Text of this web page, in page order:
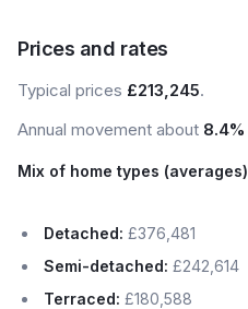
Prices and rates
Typical prices £213,245.
Annual movement about 8.4%
Mix of home types (averages)
Detached: £376,481
Semi-detached: £242,614
Terraced: £180,588